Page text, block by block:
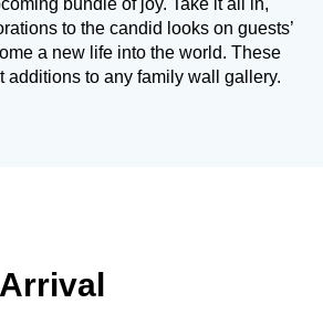
bundle of joy. Take it all in,
to the candid looks on guests’
a new life into the world. These
additions to any family wall gallery.